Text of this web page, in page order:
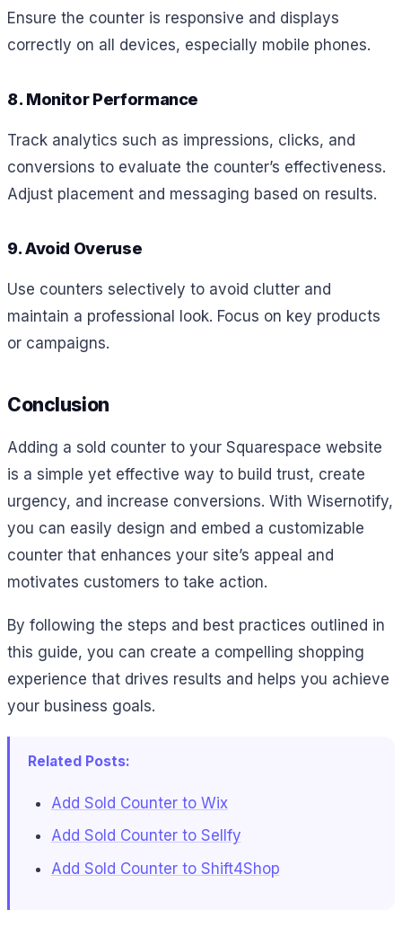
Ensure the counter is responsive and displays
correctly on all devices, especially mobile phones.
8. Monitor Performance
Track analytics such as impressions, clicks, and
conversions to evaluate the counter’s effectiveness.
Adjust placement and messaging based on results.
9. Avoid Overuse
Use counters selectively to avoid clutter and
maintain a professional look. Focus on key products
or campaigns.
Conclusion
Adding a sold counter to your Squarespace website
is a simple yet effective way to build trust, create
urgency, and increase conversions. With Wisernotify,
you can easily design and embed a customizable
counter that enhances your site’s appeal and
motivates customers to take action.
By following the steps and best practices outlined in
this guide, you can create a compelling shopping
experience that drives results and helps you achieve
your business goals.
Related Posts:
Add Sold Counter to Wix
Add Sold Counter to Sellfy
Add Sold Counter to Shift4Shop